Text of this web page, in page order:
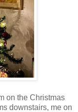
on the Christmas
downstairs, me on